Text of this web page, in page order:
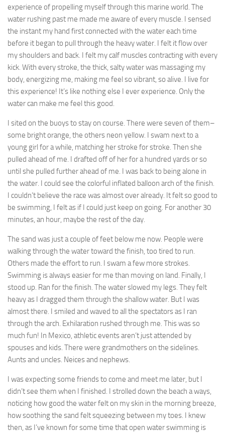
experience of propelling myself through this marine world. The
water rushing past me made me aware of every muscle. I sensed
the instant my hand first connected with the water each time
before it began to pull through the heavy water. I felt it flow over
my shoulders and back. I felt my calf muscles contracting with every
kick. With every stroke, the thick, salty water was massaging my
body, energizing me, making me feel so vibrant, so alive. I live for
this experience! It’s like nothing else I ever experience. Only the
water can make me feel this good.
I sited on the buoys to stay on course. There were seven of them–
some bright orange, the others neon yellow. I swam next to a
young girl for a while, matching her stroke for stroke. Then she
pulled ahead of me. I drafted off of her for a hundred yards or so
until she pulled further ahead of me. I was back to being alone in
the water. I could see the colorful inflated balloon arch of the finish.
I couldn’t believe the race was almost over already. It felt so good to
be swimming, I felt as if I could just keep on going. For another 30
minutes, an hour, maybe the rest of the day.
The sand was just a couple of feet below me now. People were
walking through the water toward the finish, too tired to run.
Others made the effort to run. I swam a few more strokes.
Swimming is always easier for me than moving on land. Finally, I
stood up. Ran for the finish. The water slowed my legs. They felt
heavy as I dragged them through the shallow water. But I was
almost there. I smiled and waved to all the spectators as I ran
through the arch. Exhilaration rushed through me. This was so
much fun! In Mexico, athletic events aren’t just attended by
spouses and kids. There were grandmothers on the sidelines.
Aunts and uncles. Neices and nephews.
I was expecting some friends to come and meet me later, but I
didn’t see them when I finished. I strolled down the beach a ways,
noticing how good the water felt on my skin in the morning breeze,
how soothing the sand felt squeezing between my toes. I knew
then, as I’ve known for some time that open water swimming is